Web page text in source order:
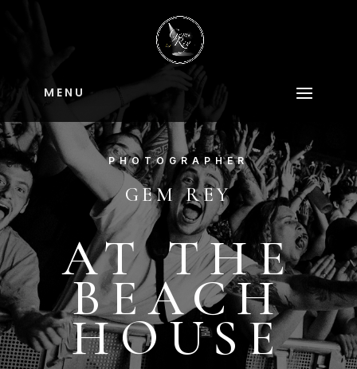
M E N U
PHOTOGRAPHER
GEM REY
AT THE
BEACH
HOUSE